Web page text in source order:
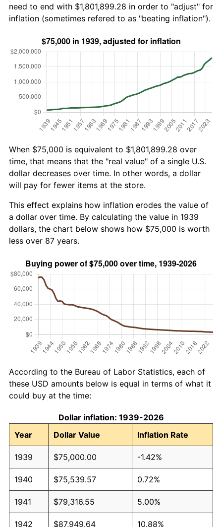
need to end with $1,801,899.28 in order to "adjust" for
inflation (sometimes refered to as "beating inflation").
When $75,000 is equivalent to $1,801,899.28 over
time, that means that the "real value" of a single U.S.
dollar decreases over time. In other words, a dollar
will pay for fewer items at the store.
This effect explains how inflation erodes the value of
a dollar over time. By calculating the value in 1939
dollars, the chart below shows how $75,000 is worth
less over 87 years.
According to the Bureau of Labor Statistics, each of
these USD amounts below is equal in terms of what it
could buy at the time:
Dollar inflation: 1939-2026
Year
Dollar Value Inflation Rate
1939 $75,000.00 -1.42%
1940 $75,539.57 0.72%
1941 $79,316.55 5.00%
1942 $87,949.64 10.88%